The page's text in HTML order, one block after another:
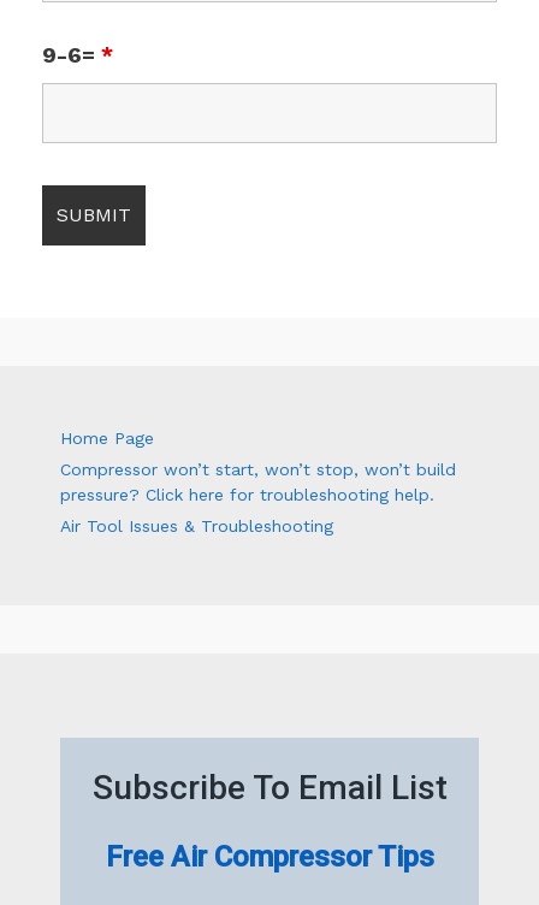
9-6= *
Home Page
Compressor won’t start, won’t stop, won’t build
pressure? Click here for troubleshooting help.
Air Tool Issues & Troubleshooting
Subscribe To Email List
Free Air Compressor Tips